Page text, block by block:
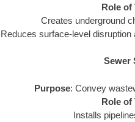
Role of
Creates underground
Reduces surface-level
Sewer
Purpose: Convey
Role of
Installs